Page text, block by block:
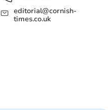
editorial@cornish-
times.co.uk